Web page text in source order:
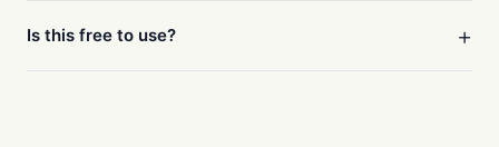
Is this free to use? +